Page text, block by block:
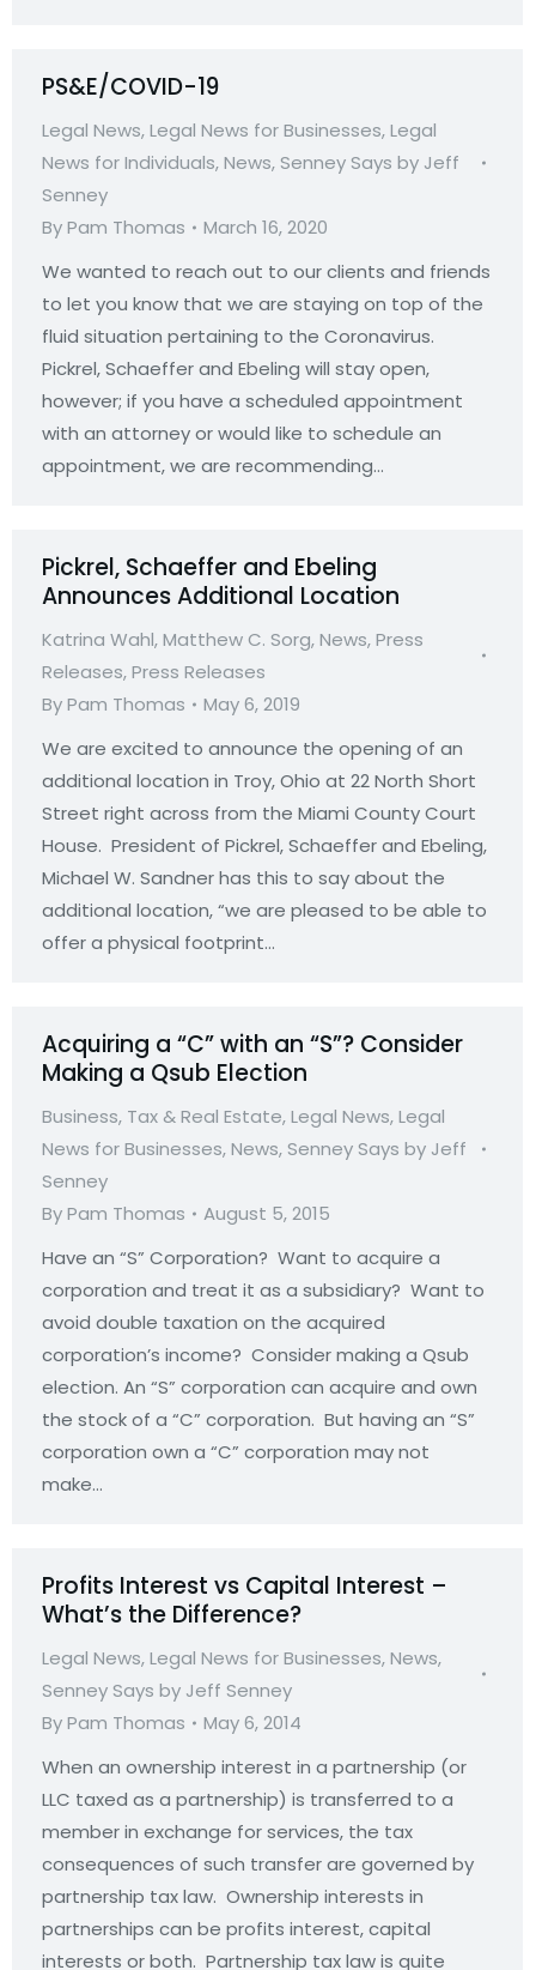
PS&E/COVID-19
Legal News,Legal News for Businesses,Legal
News for Individuals,News,Senney Says by Jeff
Senney
ByPam Thomas
March 16, 2020
We wanted to reach out to our clients and friends
to let you know that we are staying on top of the
fluid situation pertaining to the Coronavirus.
Pickrel, Schaeffer and Ebeling will stay open,
however; if you have a scheduled appointment
with an attorney or would like to schedule an
appointment, we are recommending…
Pickrel, Schaeffer and Ebeling
Announces Additional Location
Katrina Wahl,Matthew C. Sorg,News,Press
Releases,Press Releases
ByPam Thomas
May 6, 2019
We are excited to announce the opening of an
additional location in Troy, Ohio at 22 North Short
Street right across from the Miami County Court
House. President of Pickrel, Schaeffer and Ebeling,
Michael W. Sandner has this to say about the
additional location, “we are pleased to be able to
offer a physical footprint…
Acquiring a “C” with an “S”? Consider
Making a Qsub Election
Business, Tax & Real Estate,Legal News,Legal
News for Businesses,News,Senney Says by Jeff
Senney
ByPam Thomas
August 5, 2015
Have an “S” Corporation? Want to acquire a
corporation and treat it as a subsidiary? Want to
avoid double taxation on the acquired
corporation’s income? Consider making a Qsub
election. An “S” corporation can acquire and own
the stock of a “C” corporation. But having an “S”
corporation own a “C” corporation may not
make…
Profits Interest vs Capital Interest –
What’s the Difference?
Legal News,Legal News for Businesses,News,
Senney Says by Jeff Senney
ByPam Thomas
May 6, 2014
When an ownership interest in a partnership (or
LLC taxed as a partnership) is transferred to a
member in exchange for services, the tax
consequences of such transfer are governed by
partnership tax law. Ownership interests in
partnerships can be profits interest, capital
interests or both. Partnership tax law is quite